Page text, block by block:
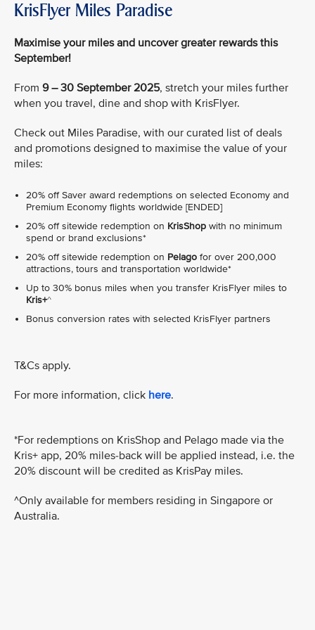
KrisFlyer Miles Paradise
Maximise your miles and uncover greater rewards this
September!
From 9 – 30 September 2025, stretch your miles further
when you travel, dine and shop with KrisFlyer.
Check out Miles Paradise, with our curated list of deals
and promotions designed to maximise the value of your
miles:
20% off Saver award redemptions on selected Economy and
Premium Economy flights worldwide [ENDED]
20% off sitewide redemption on KrisShop with no minimum
spend or brand exclusions*
20% off sitewide redemption on Pelago for over 200,000
attractions, tours and transportation worldwide*
Up to 30% bonus miles when you transfer KrisFlyer miles to
Kris+^
Bonus conversion rates with selected KrisFlyer partners
T&Cs apply.
For more information, click here.
*For redemptions on KrisShop and Pelago made via the
Kris+ app, 20% miles-back will be applied instead, i.e. the
20% discount will be credited as KrisPay miles.
^Only available for members residing in Singapore or
Australia.